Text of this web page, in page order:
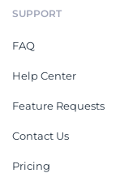
SUPPORT
FAQ
Help Center
Feature Requests
Contact Us
Pricing